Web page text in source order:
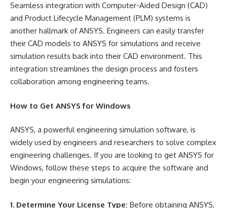
Seamless integration with Computer-Aided Design (CAD)
and Product Lifecycle Management (PLM) systems is
another hallmark of ANSYS. Engineers can easily transfer
their CAD models to ANSYS for simulations and receive
simulation results back into their CAD environment. This
integration streamlines the design process and fosters
collaboration among engineering teams.
How to Get ANSYS for Windows
ANSYS, a powerful engineering simulation software, is
widely used by engineers and researchers to solve complex
engineering challenges. If you are looking to get ANSYS for
Windows, follow these steps to acquire the software and
begin your engineering simulations:
1. Determine Your License Type: Before obtaining ANSYS,